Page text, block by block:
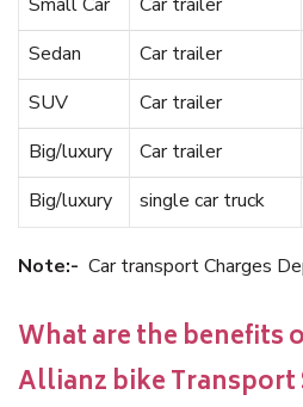
Sedan
Car trailer
SUV
Car trailer
Big/luxury
Car trailer
Big/luxury
single car truck
Note:- Car transport Charges
What are the benefits
Allianz bike Transport